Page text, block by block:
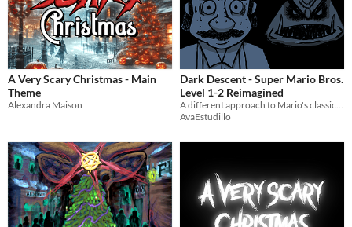
A Very Scary Christmas - Main
Theme
Alexandra Maison
Dark Descent - Super Mario Bros.
Level 1-2 Reimagined
AvaEstudillo